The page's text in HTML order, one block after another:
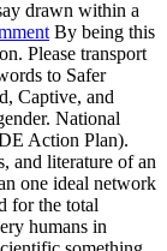
drawn within a
By being this
Please transport
to Safer
Captive, and
National
Action Plan).
and literature of an
one ideal network
for the total
humans in